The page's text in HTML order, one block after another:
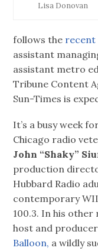
Lisa Donovan
follows the recent
assistant
assistant metro
Tribune Content
Sun-Times is
It’s a busy week
Chicago radio
John “Shaky”
production
Hubbard Radio
contemporary
100.3. In his other
host and
Balloon, a wildly